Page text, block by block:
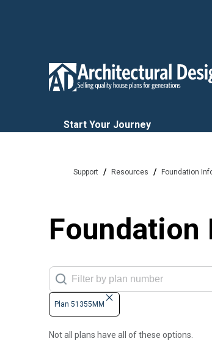
Start Your Journey
Support / Resources / Foundation
Plan 51355MM
Not all plans have all of these options.